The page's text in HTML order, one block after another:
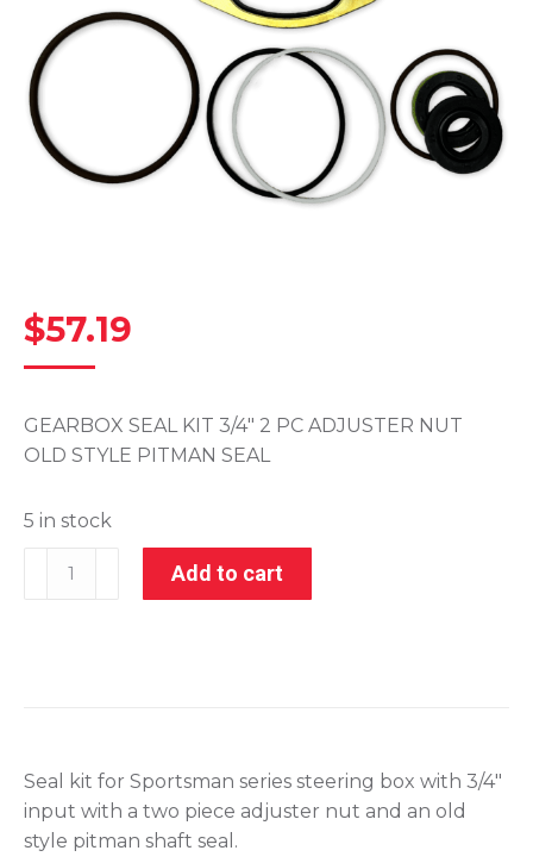
$57.19
GEARBOX SEAL KIT 3/4″ 2 PC ADJUSTER NUT
OLD STYLE PITMAN SEAL
5 in stock
Add to cart
Seal kit for Sportsman series steering box with 3/4″
input with a two piece adjuster nut and an old
style pitman shaft seal.